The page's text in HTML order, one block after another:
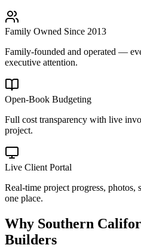
Family Owned Since 2013
Family-founded and operated —
executive attention.
Open-Book Budgeting
Full cost transparency with live
project.
Live Client Portal
Real-time project progress, photos,
one place.
Why Southern
Builders